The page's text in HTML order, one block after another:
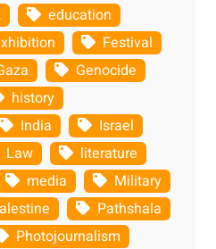
education
Festival
Genocide
history
India
Israel
Law
literature
media
Military
Pathshala
Photojournalism